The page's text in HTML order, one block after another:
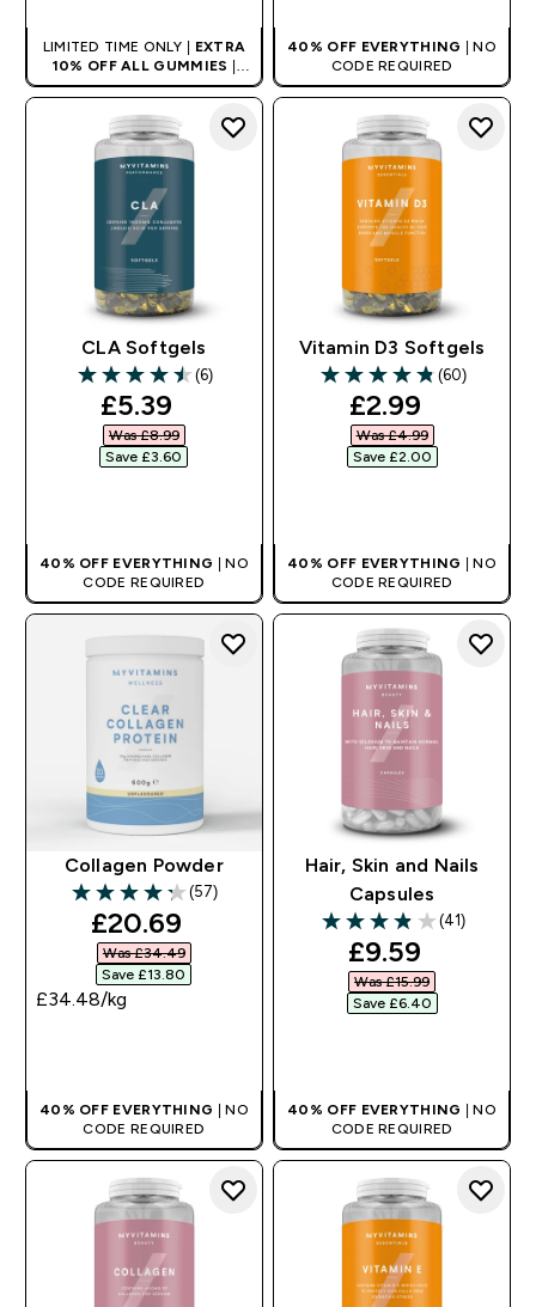
LIMITED TIME ONLY | EXTRA
10% OFF ALL GUMMIES
AUTO APPLIES AT BASKET
40% OFF EVERYTHING
| NO
CODE REQUIRED
CLA Softgels
4.5 out of 5 stars
(6)
discounted price
£5.39‎
Was £8.99‎
Save £3.60‎
40% OFF EVERYTHING | NO
CODE REQUIRED
Vitamin D3 Softgels
4.83 out of 5 stars
(60)
discounted
£2.99‎
Was £4.99‎
Save £2.00‎
40% OFF EVERYTHING
| NO
CODE REQUIRED
Collagen Powder
4.26 out of 5 stars
(57)
discounted price
£20.69‎
Was £34.49‎
Save £13.80‎
£34.48‎/kg
40% OFF EVERYTHING | NO
CODE REQUIRED
Hair, Skin and Nails
Capsules
3.88 out of 5 stars
(41)
discounted
£9.59‎
Was £15.99‎
Save £6.40‎
40% OFF EVERYTHING | NO
CODE REQUIRED